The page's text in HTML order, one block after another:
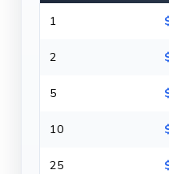
1
2
5
10
25